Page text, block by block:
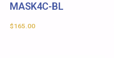
MASK4C-BL
$165.00